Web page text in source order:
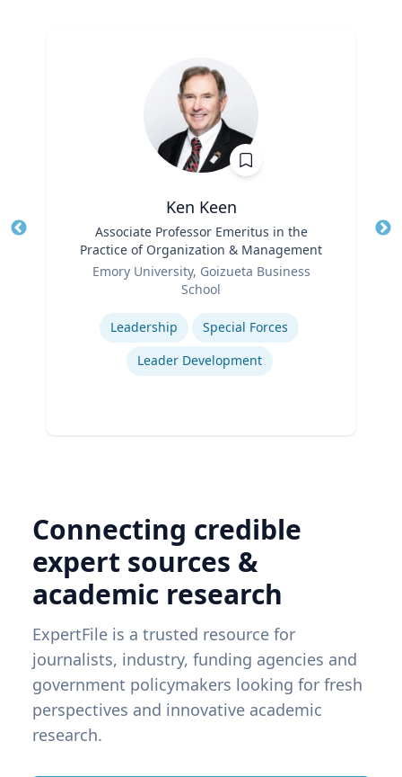
Ken Keen
Associate Professor Emeritus in the
Practice of Organization & Management
Emory University, Goizueta Business
School
Leadership
Special Forces
Leader Development
Connecting credible
expert sources &
academic research
ExpertFile is a trusted resource for
journalists, industry, funding agencies and
government policymakers looking for fresh
perspectives and innovative academic
research.